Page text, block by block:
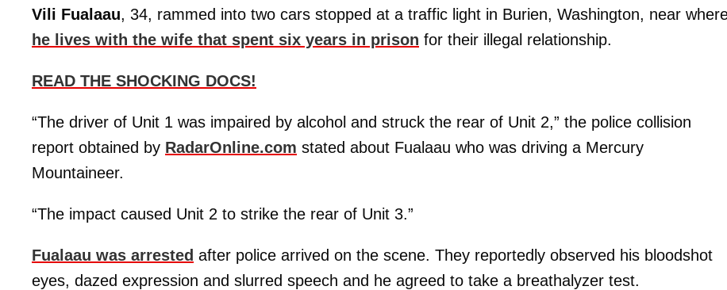
Vili Fualaau, 34, rammed into two cars stopped at a traffic light in Burien, Washington, near
he lives with the wife that spent six years in prison for their illegal relationship.
READ THE SHOCKING DOCS!
“The driver of Unit 1 was impaired by alcohol and struck the rear of Unit 2,” the police collision
report obtained by RadarOnline.com stated about Fualaau who was driving a Mercury
Mountaineer.
“The impact caused Unit 2 to strike the rear of Unit 3.”
Fualaau was arrested after police arrived on the scene. They reportedly observed his bloodshot
eyes, dazed expression and slurred speech and he agreed to take a breathalyzer test.